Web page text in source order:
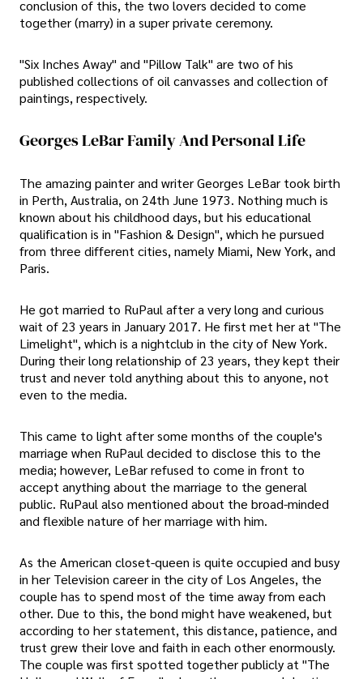
conclusion of this, the two lovers decided to come
together (marry) in a super private ceremony.
"Six Inches Away" and "Pillow Talk" are two of his
published collections of oil canvasses and collection of
paintings, respectively.
Georges LeBar Family And Personal Life
The amazing painter and writer Georges LeBar took birth
in Perth, Australia, on 24th June 1973. Nothing much is
known about his childhood days, but his educational
qualification is in "Fashion & Design", which he pursued
from three different cities, namely Miami, New York, and
Paris.
He got married to RuPaul after a very long and curious
wait of 23 years in January 2017. He first met her at "The
Limelight", which is a nightclub in the city of New York.
During their long relationship of 23 years, they kept their
trust and never told anything about this to anyone, not
even to the media.
This came to light after some months of the couple's
marriage when RuPaul decided to disclose this to the
media; however, LeBar refused to come in front to
accept anything about the marriage to the general
public. RuPaul also mentioned about the broad-minded
and flexible nature of her marriage with him.
As the American closet-queen is quite occupied and busy
in her Television career in the city of Los Angeles, the
couple has to spend most of the time away from each
other. Due to this, the bond might have weakened, but
according to her statement, this distance, patience, and
trust grew their love and faith in each other enormously.
The couple was first spotted together publicly at "The